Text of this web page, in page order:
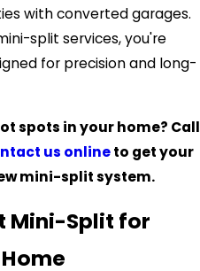
with converted garages.
split services, you're
for precision and long-
spots in your home? Call
us onlineto get your
mini-split system.
Mini-Split for